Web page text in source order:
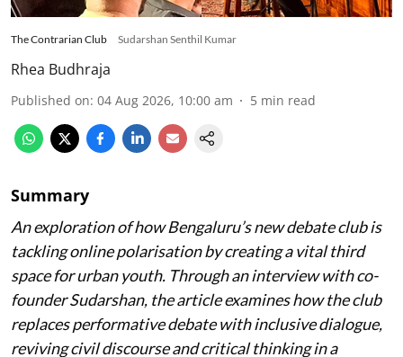
The Contrarian Club Sudarshan Senthil Kumar
Rhea Budhraja
Published on: 04 Aug 2026, 10:00 am 5 min read
Summary
An exploration of how Bengaluru’s new debate club is
tackling online polarisation by creating a vital third
space for urban youth. Through an interview with co-
founder Sudarshan, the article examines how the club
replaces performative debate with inclusive dialogue,
reviving civil discourse and critical thinking in a